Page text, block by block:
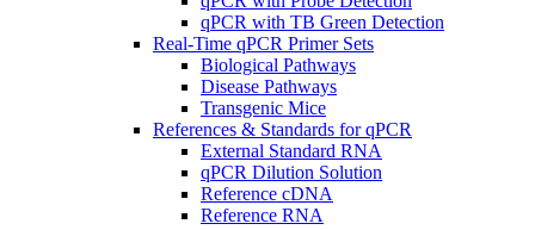
qPCR with TB Green Detection
Real-Time qPCR Primer Sets
Biological Pathways
Disease Pathways
Transgenic Mice
References & Standards for qPCR
External Standard RNA
qPCR Dilution Solution
Reference cDNA
Reference RNA